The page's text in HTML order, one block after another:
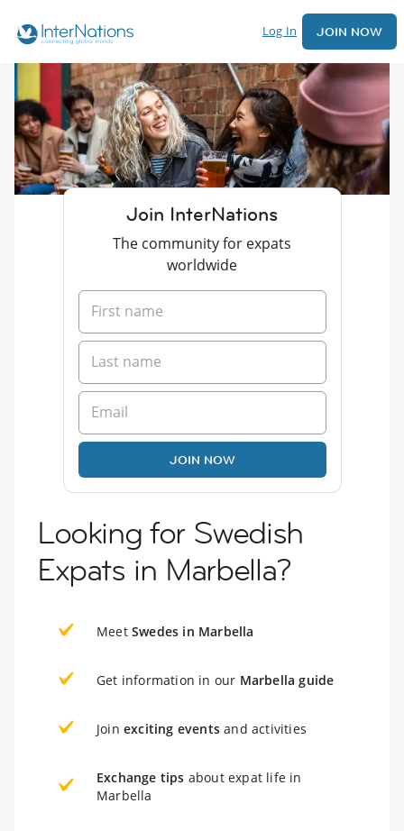
Log In JOIN NOW
Join InterNations
The community for expats
worldwide
JOIN NOW
Looking for Swedish
Expats in Marbella?
Meet Swedes in Marbella
Get information in our Marbella guide
Join exciting events and activities
Exchange tips about expat life in
Marbella